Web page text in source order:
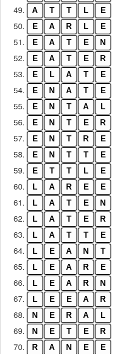
49. A T T L E
50. E A R L E
51. E A T E N
52. E A T E R
53. E L A T E
54. E N A T E
55. E N T A L
56. E N T E R
57. E N T R E
58. E N T T E
59. E T T L E
60. L A R E E
61. L A T E N
62. L A T E R
63. L A T T E
64. L E A N T
65. L E A R E
66. L E A R N
67. L E E A R
68. N E R A L
69. N E T E R
70. R A N E E